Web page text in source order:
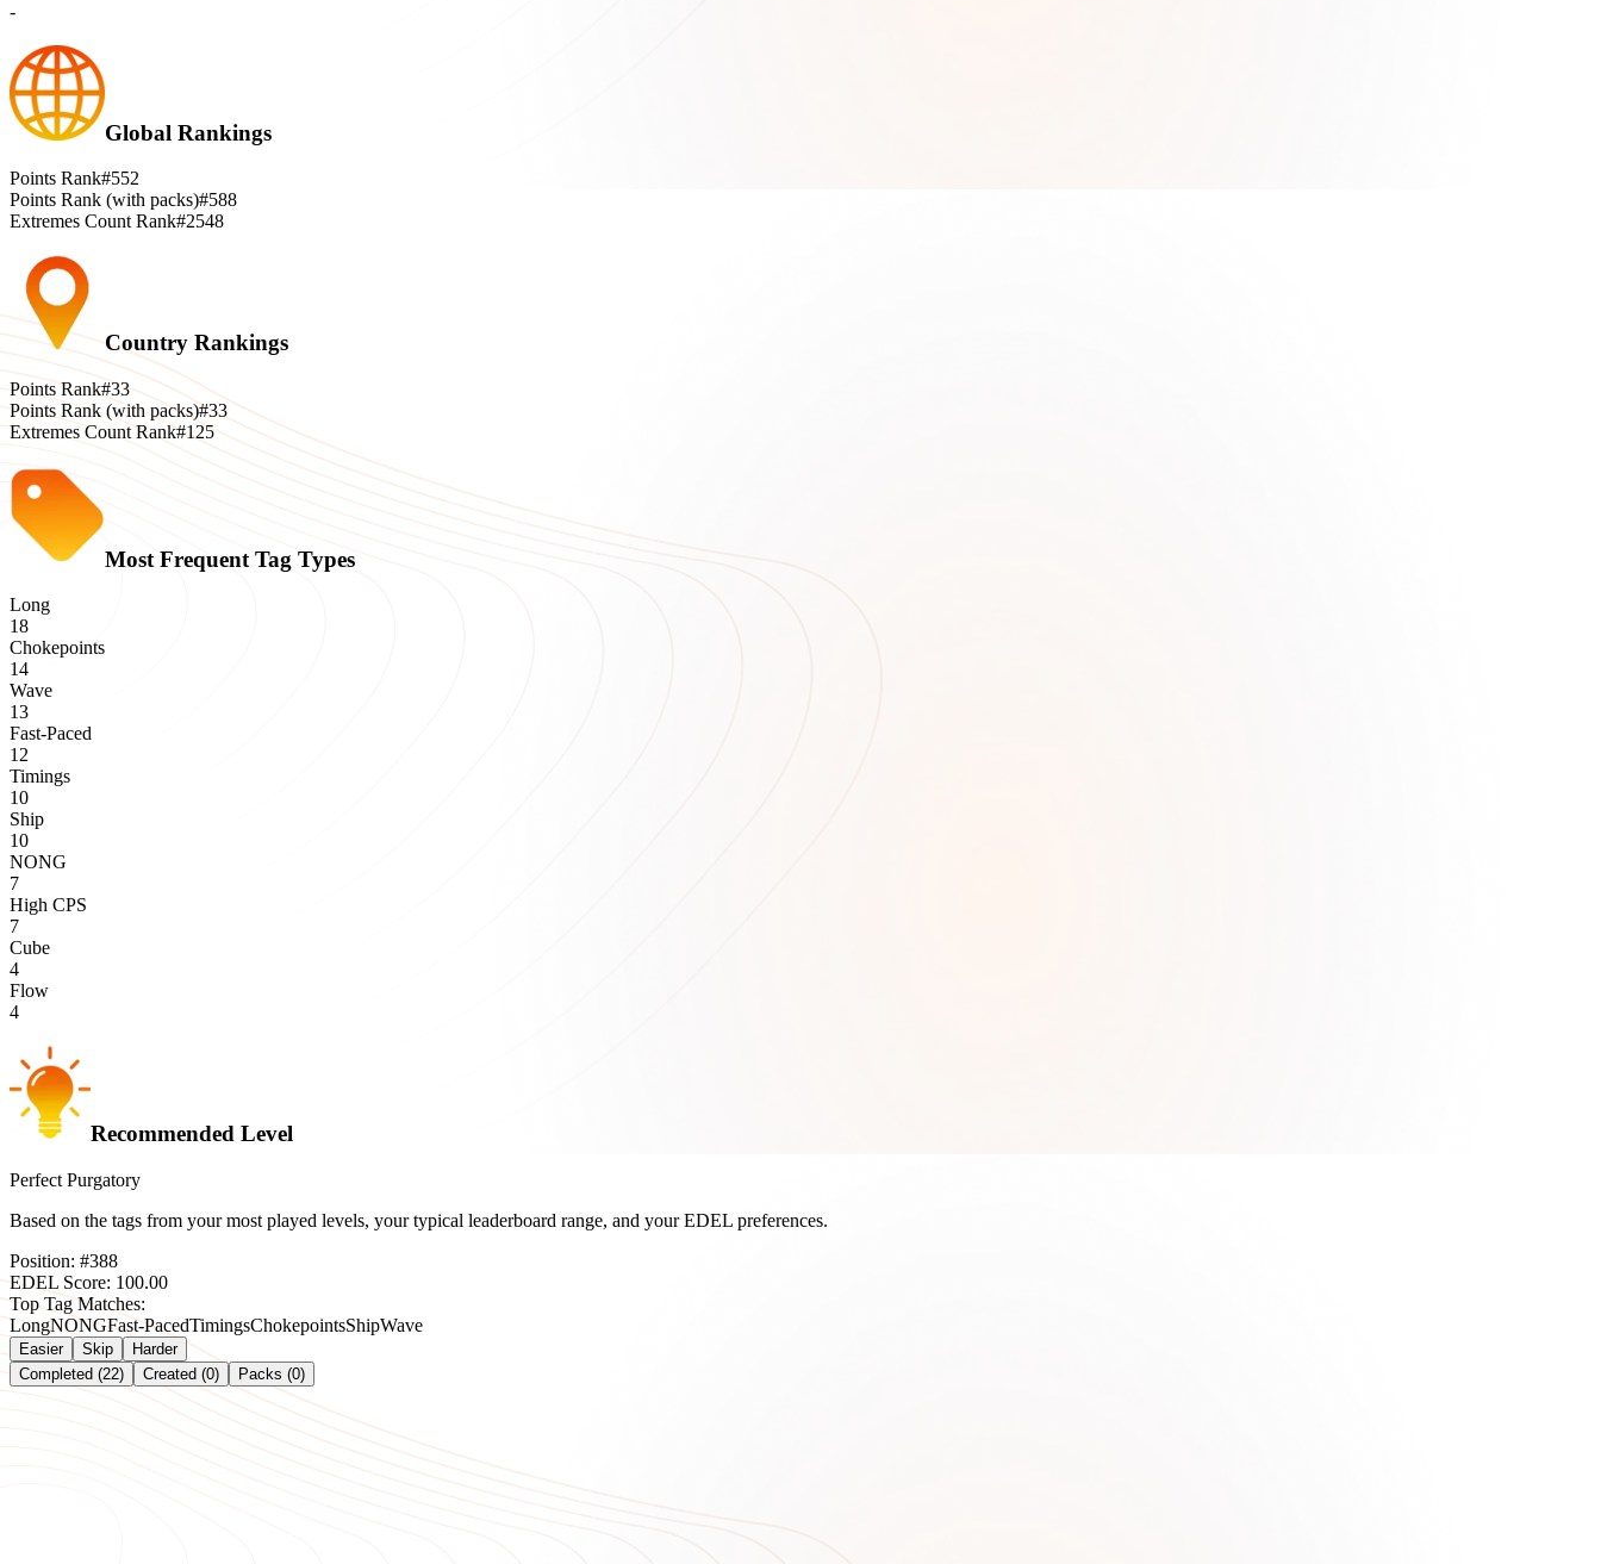
-
Global Rankings
Points Rank#552
Points Rank (with packs)#588
Extremes Count Rank#2548
Country Rankings
Points Rank#33
Points Rank (with packs)#33
Extremes Count Rank#125
Most Frequent Tag Types
Long
18
Chokepoints
14
Wave
13
Fast-Paced
12
Timings
10
Ship
10
NONG
7
High CPS
7
Cube
4
Flow
4
Recommended Level
Perfect Purgatory
Based on the tags from your most played levels, your typical leaderboard range, and your EDEL preferences.
Position: #388
EDEL Score: 100.00
Top Tag Matches:
LongNONGFast-PacedTimingsChokepointsShipWave
Easier Skip
Harder
Completed (22)
Created (0) Packs (0)